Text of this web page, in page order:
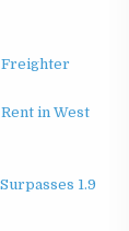
Freighter
in West
1.9